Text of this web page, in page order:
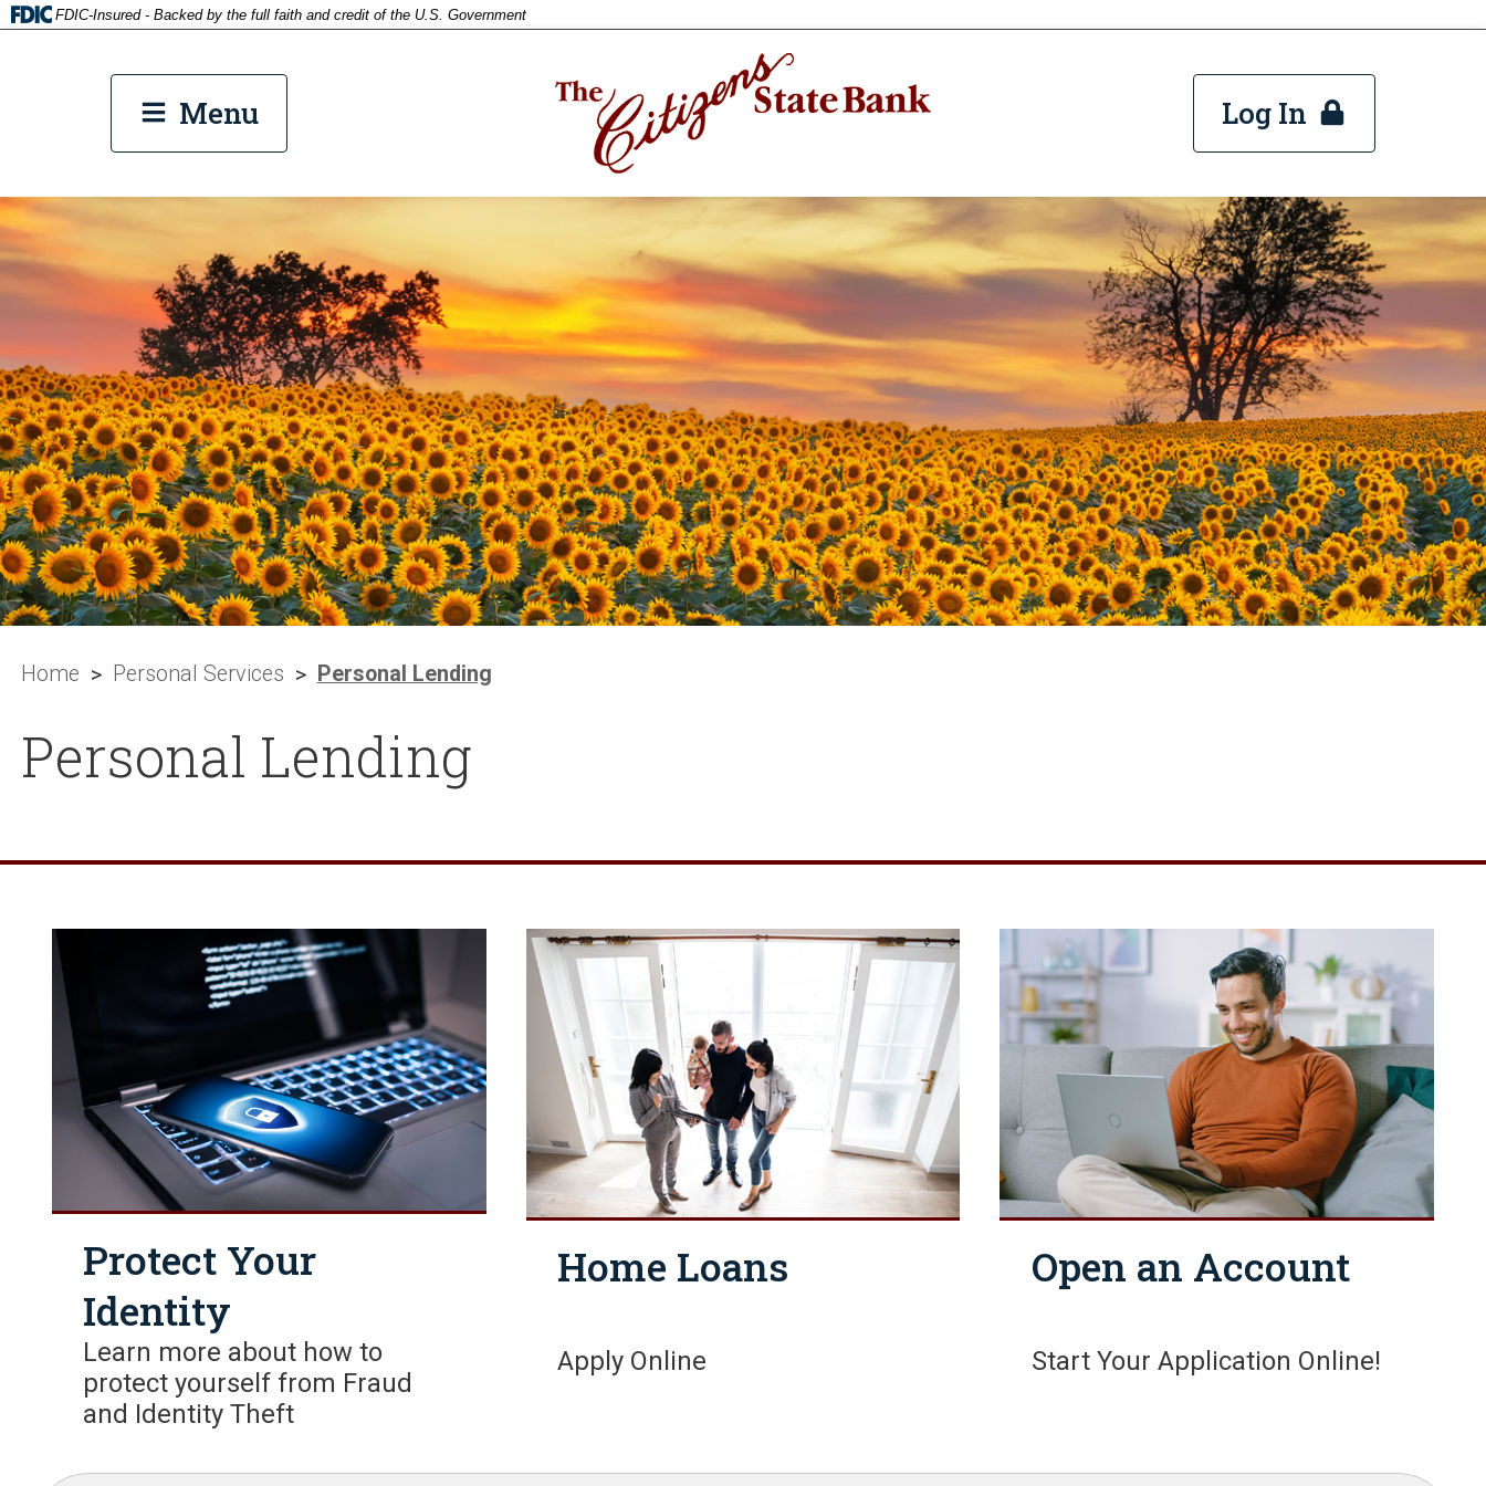
FDIC-Insured - Backed by the full faith and credit of the U.S. Government
Menu Log In
Home Personal Services Personal Lending
Personal Lending
Protect Your
Identity
Learn more about how to
protect yourself from Fraud
and Identity Theft
Home Loans
Apply Online
Open an Account
Start Your Application Online!
tpw title